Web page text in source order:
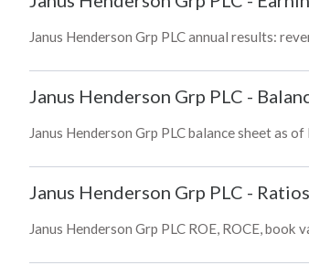
Janus Henderson Grp PLC annual results:
Janus Henderson Grp PLC -
Janus Henderson Grp PLC balance sheet as
Janus Henderson Grp PLC - Ratios
Janus Henderson Grp PLC ROE, ROCE,